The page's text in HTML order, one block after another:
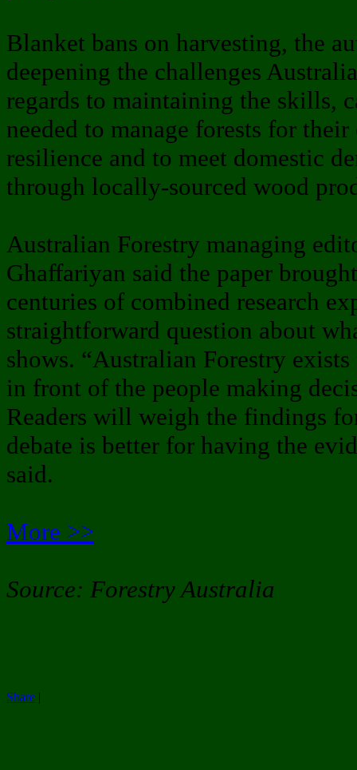
Blanket bans on harvesting, the
deepening the challenges
regards to maintaining the skills,
needed to manage forests for
resilience and to meet domestic
through locally-sourced wood
Australian Forestry managing
Ghaffariyan said the paper
centuries of combined research
straightforward question about
shows. “Australian Forestry
in front of the people making
Readers will weigh the findings
debate is better for having the
said.
More >>
Source: Forestry Australia
Share |